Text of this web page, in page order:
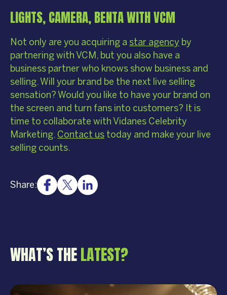
LIGHTS, CAMERA, BENTA WITH VCM
Not only are you acquiring a star agency by
partnering with VCM, but you also have a
business partner who knows show business and
selling. Will your brand be the next live selling
sensation? Would you like to have your brand on
the screen and turn fans into customers? It is
time to collaborate with Vidanes Celebrity
Marketing. Contact us today and make your live
selling counts.
Share:
WHAT’S THELATEST?